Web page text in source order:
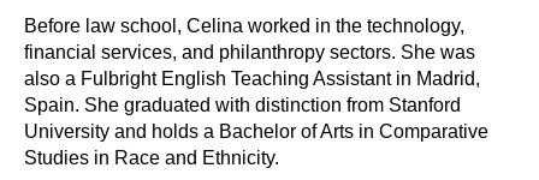
Before law school, Celina worked in the technology,
financial services, and philanthropy sectors. She was
also a Fulbright English Teaching Assistant in Madrid,
Spain. She graduated with distinction from Stanford
University and holds a Bachelor of Arts in Comparative
Studies in Race and Ethnicity.